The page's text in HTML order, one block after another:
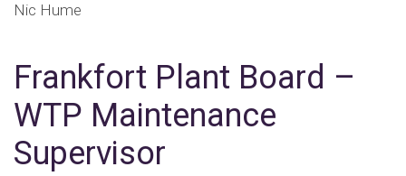
Nic Hume
Frankfort Plant Board –
WTP Maintenance
Supervisor